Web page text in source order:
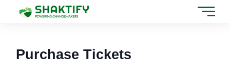
Tickets Checkout
Purchase Tickets